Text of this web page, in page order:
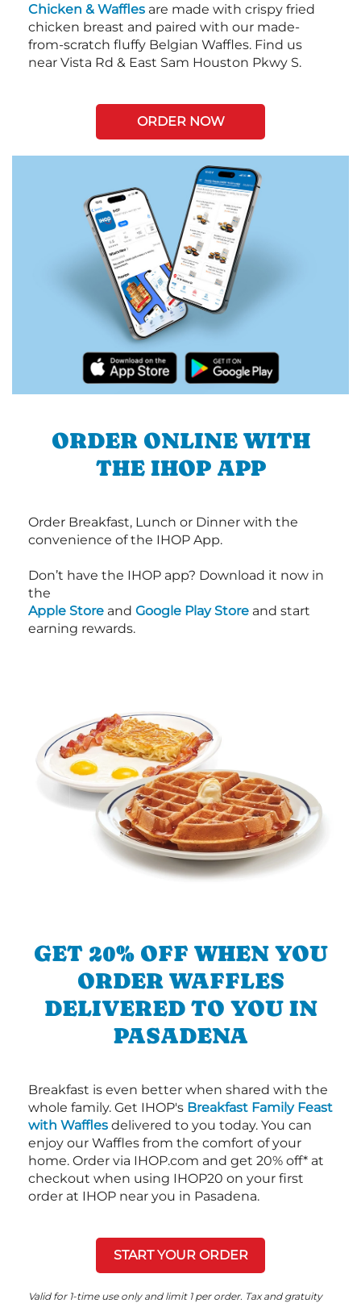
Chicken & Waffles are made with crispy fried
chicken breast and paired with our made-
from-scratch fluffy Belgian Waffles. Find us
near Vista Rd & East Sam Houston Pkwy S.
ORDER NOW
ORDER ONLINE WITH
THE IHOP APP
Order Breakfast, Lunch or Dinner with the
convenience of the IHOP App.
Don’t have the IHOP app? Download it now in
the
Apple Store and Google Play Store and start
earning rewards.
GET 20% OFF WHEN YOU
ORDER WAFFLES
DELIVERED TO YOU IN
PASADENA
Breakfast is even better when shared with the
whole family. Get IHOP's Breakfast Family Feast
with Waffles delivered to you today. You can
enjoy our Waffles from the comfort of your
home. Order via IHOP.com and get 20% off* at
checkout when using IHOP20 on your first
order at IHOP near you in Pasadena.
START YOUR ORDER
Valid for 1-time use only and limit 1 per order. Tax and gratuity